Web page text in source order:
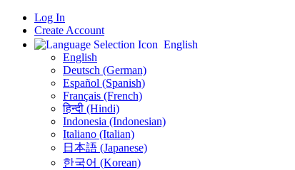
Log In
Create Account
English
English
Deutsch (German)
Español (Spanish)
Français (French)
हिन्दी (Hindi)
Indonesia (Indonesian)
Italiano (Italian)
日本語 (Japanese)
한국어 (Korean)